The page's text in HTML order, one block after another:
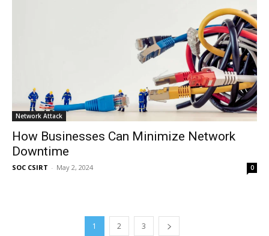
Network Attack
How Businesses Can Minimize Network
Downtime
SOC CSIRT - May 2, 2024 0
1 2 3